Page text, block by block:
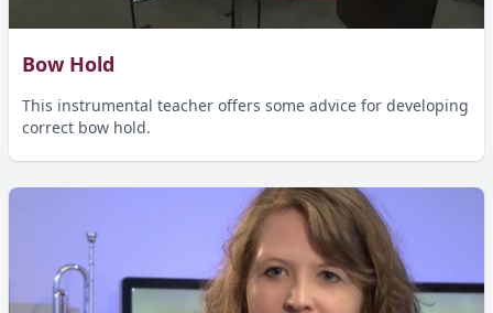
Bow Hold
This instrumental teacher offers some advice for developing
correct bow hold.